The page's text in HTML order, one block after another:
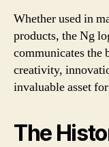
Whether used in
products, the Ng
communicates the
creativity,
invaluable asset
The